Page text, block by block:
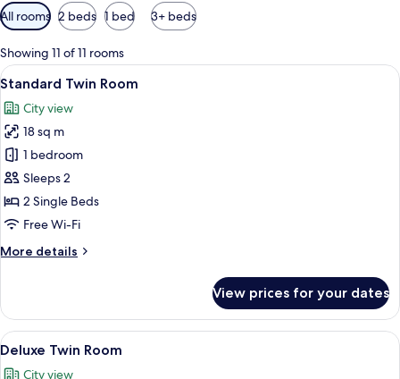
Available
filters
for
rooms
All rooms 2 beds 1 bed 3+ beds
Showing 11 of 11 rooms
View
all
photos
for
Standard
Twin
Room
A hotel room with two beds, a
4
Standard Twin Room
City view
18 sq m
1 bedroom
Sleeps 2
2 Single Beds
Free Wi-Fi
More details
More
Twin
Room
View prices for your dates
View
all
A hotel room with two beds, a desk,
4
Deluxe Twin Room
City view